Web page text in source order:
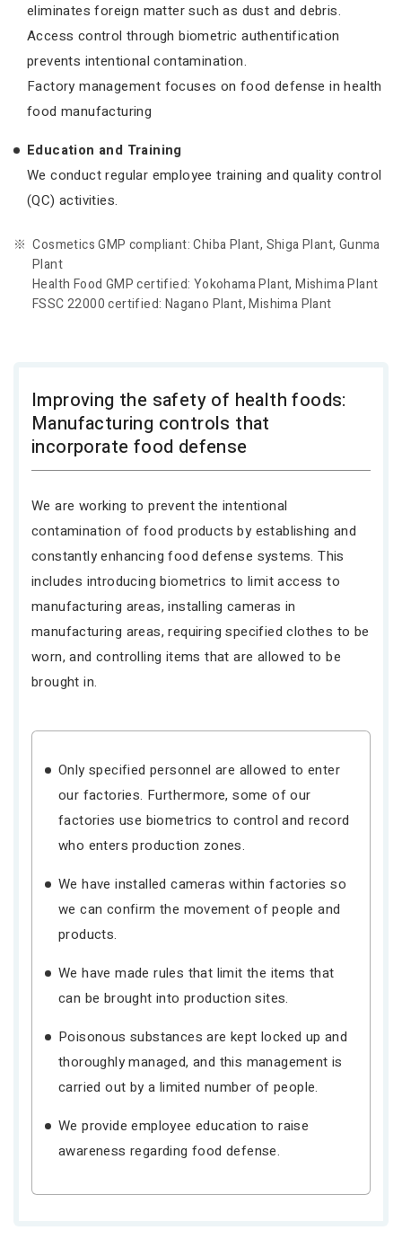
eliminates foreign matter such as dust and debris.
Access control through biometric authentification
prevents intentional contamination.
Factory management focuses on food defense in health
food manufacturing
Education and Training
We conduct regular employee training and quality control
(QC) activities.
Cosmetics GMP compliant: Chiba Plant, Shiga Plant, Gunma
Plant
Health Food GMP certified: Yokohama Plant, Mishima Plant
FSSC 22000 certified: Nagano Plant, Mishima Plant
Improving the safety of health foods:
Manufacturing controls that
incorporate food defense
We are working to prevent the intentional
contamination of food products by establishing and
constantly enhancing food defense systems. This
includes introducing biometrics to limit access to
manufacturing areas, installing cameras in
manufacturing areas, requiring specified clothes to be
worn, and controlling items that are allowed to be
brought in.
Only specified personnel are allowed to enter
our factories. Furthermore, some of our
factories use biometrics to control and record
who enters production zones.
We have installed cameras within factories so
we can confirm the movement of people and
products.
We have made rules that limit the items that
can be brought into production sites.
Poisonous substances are kept locked up and
thoroughly managed, and this management is
carried out by a limited number of people.
We provide employee education to raise
awareness regarding food defense.